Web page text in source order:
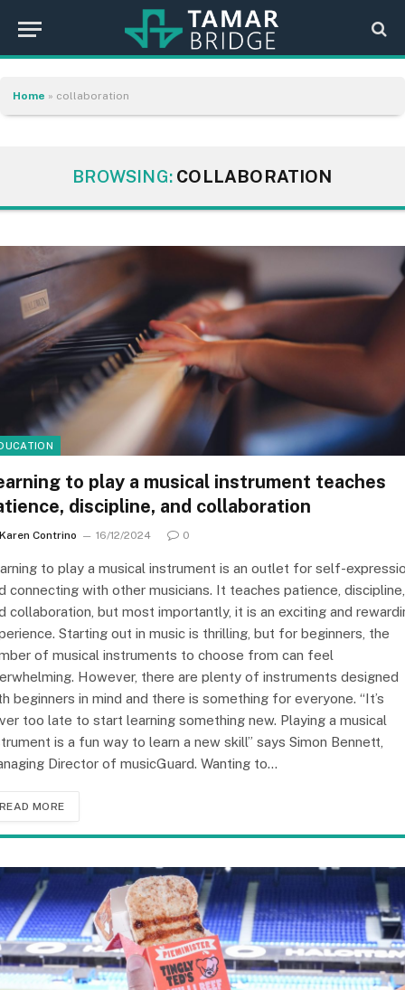
Home » collaboration
BROWSING: COLLABORATION
to play a musical instrument teaches
discipline, and collaboration
Karen Contrino 16/12/2024 0
to play a musical instrument is an outlet for self-
connecting with other musicians. It teaches patience, discipline,
collaboration, but most importantly, it is an exciting and
Starting out in music is thrilling, but for beginners, the
of musical instruments to choose from can feel
However, there are plenty of instruments designed
beginners in mind and there is something for everyone. “It’s
too late to start learning something new. Playing a musical
is a fun way to learn a new skill” says Simon Bennett,
Director of musicGuard. Wanting to…
READ MORE